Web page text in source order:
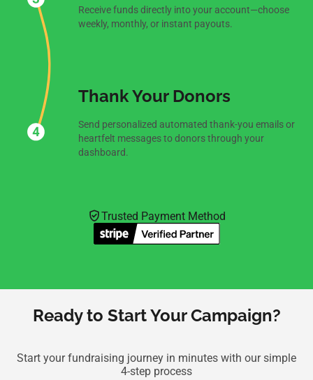
Receive funds directly into your account—choose
weekly, monthly, or instant payouts.
Thank Your Donors
Send personalized automated thank-you emails or
heartfelt messages to donors through your
dashboard.
Trusted Payment Method
Ready to Start Your Campaign?
Start your fundraising journey in minutes with our simple
4-step process